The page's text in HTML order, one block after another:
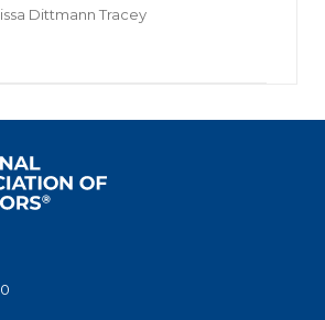
Dittmann Tracey